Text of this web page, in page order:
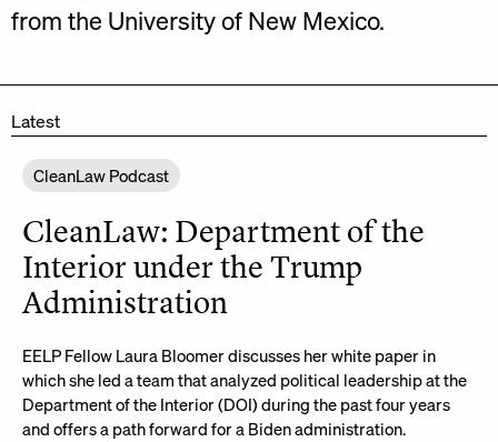
from the University of New Mexico.
Latest
CleanLaw Podcast
CleanLaw: Department of the
Interior under the Trump
Administration
EELP Fellow Laura Bloomer discusses her white paper in
which she led a team that analyzed political leadership at the
Department of the Interior (DOI) during the past four years
and offers a path forward for a Biden administration.